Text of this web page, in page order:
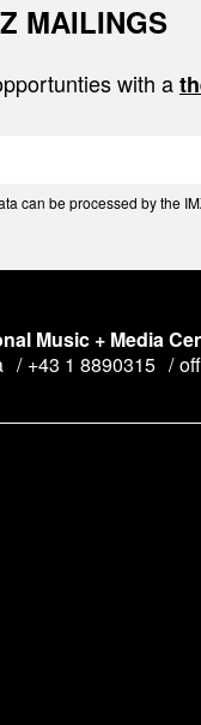
MAILINGS
with a
can be processed by the
Music + Media
+43 1 8890315